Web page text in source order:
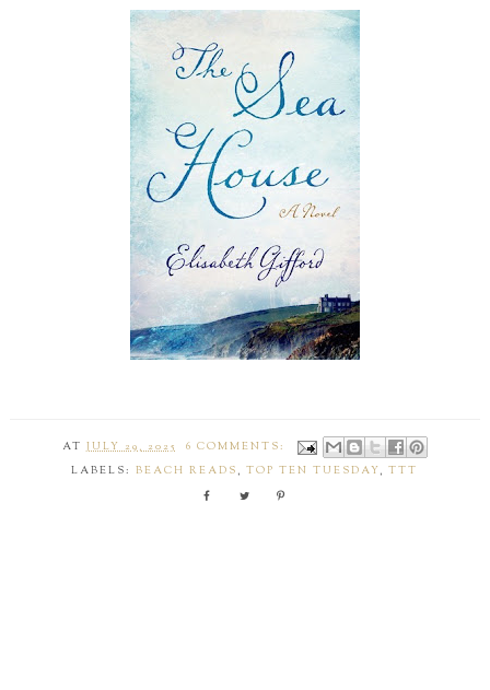
ATJULY 29, 2025
6 COMMENTS:
LABELS:BEACH READS ,TOP TEN TUESDAY ,TTT